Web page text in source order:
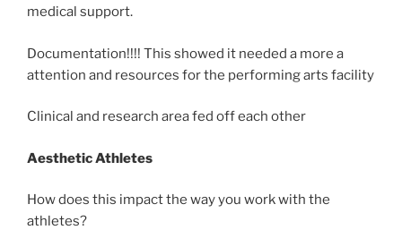
medical support.
Documentation!!!! This showed it needed a more a
attention and resources for the performing arts facility
Clinical and research area fed off each other
Aesthetic Athletes
How does this impact the way you work with the
athletes?